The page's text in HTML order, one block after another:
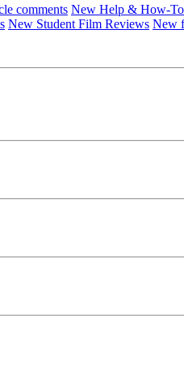
comments New Help & How-To
New Student Film Reviews New